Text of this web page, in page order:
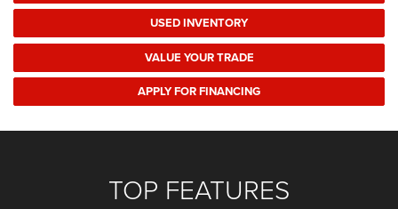
USED INVENTORY
VALUE YOUR TRADE
APPLY FOR FINANCING
TOP FEATURES